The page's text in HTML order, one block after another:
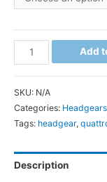
Quattro
Air
quantity
Add
SKU: N/A
Categories: Headgears
Tags: headgear,
Description